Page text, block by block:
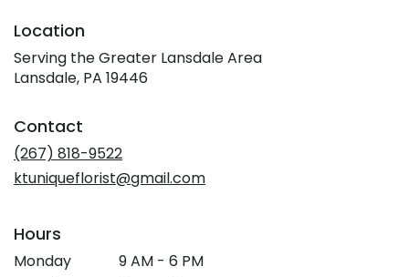
Location
Serving the Greater Lansdale Area
Lansdale, PA 19446
Contact
(267) 818-9522
ktuniqueflorist@gmail.com
Hours
Monday
9 AM - 6 PM